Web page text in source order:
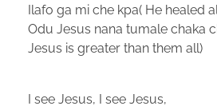
Ilafo ga mi che kpa( He healed
Odu Jesus nana tumale chaka
Jesus is greater than them all)
I see Jesus, I see Jesus,